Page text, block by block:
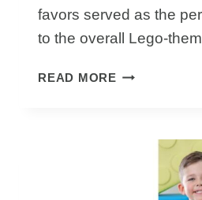
favors served as the
to the overall Lego-
READ MOREHOW
FAVORS